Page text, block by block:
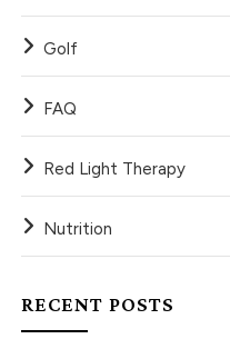
Golf
FAQ
Red Light Therapy
Nutrition
RECENT POSTS